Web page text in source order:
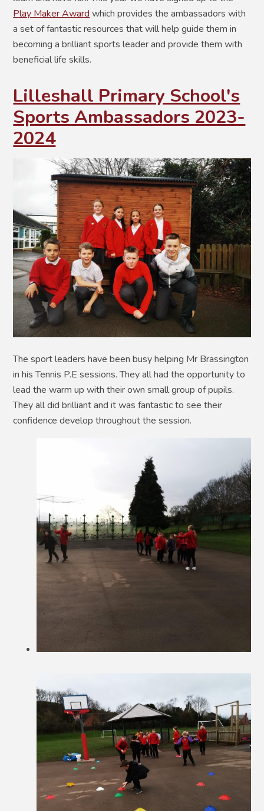
Play Maker Award which provides the ambassadors with
a set of fantastic resources that will help guide them in
becoming a brilliant sports leader and provide them with
beneficial life skills.
Lilleshall Primary School's
Sports Ambassadors 2023-
2024
The sport leaders have been busy helping Mr Brassington
in his Tennis P.E sessions. They all had the opportunity to
lead the warm up with their own small group of pupils.
They all did brilliant and it was fantastic to see their
confidence develop throughout the session.